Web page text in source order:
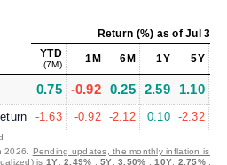
Return (%) as ofJul 31,
YTD
(7M) 1M 6M 1Y 5Y
0.75 -0.92 0.25 2.59 1.10
-1.63 -0.92 -2.12 0.10 -2.32
2026. Pending updates, the monthly inflation is
is 1Y:2.49% ,5Y:3.50% ,10Y: 2.75%,